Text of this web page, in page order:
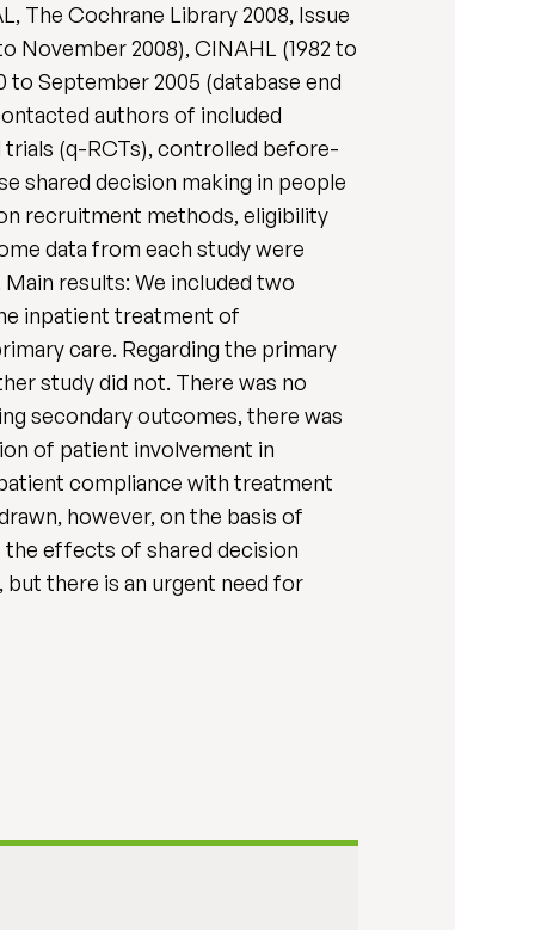
The Cochrane Library 2008, Issue
November 2008), CINAHL (1982 to
to September 2005 (database end
authors of included
(q-RCTs), controlled before-
shared decision making in people
recruitment methods, eligibility
data from each study were
results: We included two
inpatient treatment of
care. Regarding the primary
study did not. There was no
secondary outcomes, there was
of patient involvement in
compliance with treatment
however, on the basis of
effects of shared decision
there is an urgent need for